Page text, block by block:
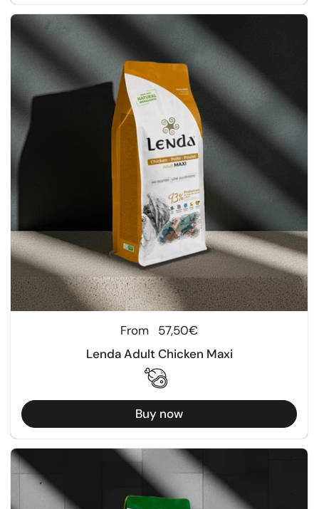
Regular price
From
57,50€
Lenda Adult Chicken Maxi
Buy now